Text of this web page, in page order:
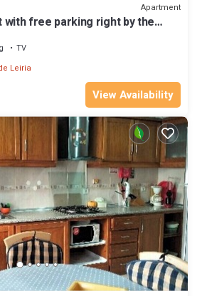
Apartment
with free parking right by the
TV
Leiria
View Availability